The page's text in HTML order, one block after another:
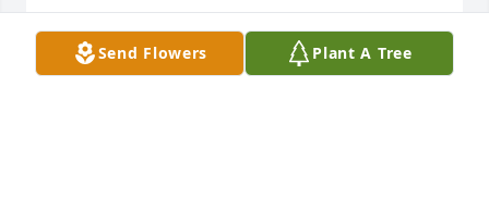
ROY K. CHURCHILL
Jan 04, 2019Send Flowers Plant A Tree